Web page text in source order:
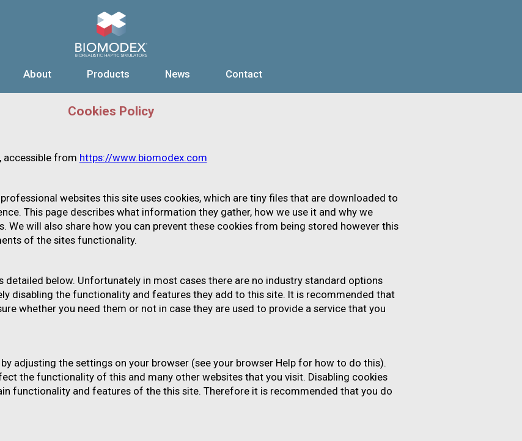
About
TEAM BOARD OF DIRECTORS INVESTORS
Products
CARDIOVASCULAR ENDOVASCULAR
News
RELEASES MEDIA COVERAGE EVENTS
Contact
Cookies Policy
accessible from https://www.biomodex.com
websites this site uses cookies, which are tiny files that are downloaded to
This page describes what information they gather, how we use it and why we
We will also share how you can prevent these cookies from being stored however this
of the sites functionality.
detailed below. Unfortunately in most cases there are no industry standard options
disabling the functionality and features they add to this site. It is recommended that
whether you need them or not in case they are used to provide a service that you
adjusting the settings on your browser (see your browser Help for how to do this).
the functionality of this and many other websites that you visit. Disabling cookies
functionality and features of the this site. Therefore it is recommended that you do